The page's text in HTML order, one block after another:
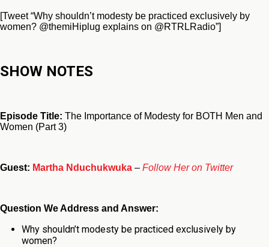
[Tweet “Why shouldn’t modesty be practiced exclusively by
women? @themiHiplug explains on @RTRLRadio”]
SHOW NOTES
Episode Title: The Importance of Modesty for BOTH Men and
Women (Part 3)
Guest: Martha Nduchukwuka – Follow Her on Twitter
Question We Address and Answer:
Why shouldn’t modesty be practiced exclusively by
women?